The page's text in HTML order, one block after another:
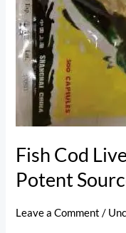
Fish Cod
Potent
Leave a Comment /
Capsules:
A
Potent
Source
of
Health
Benefits